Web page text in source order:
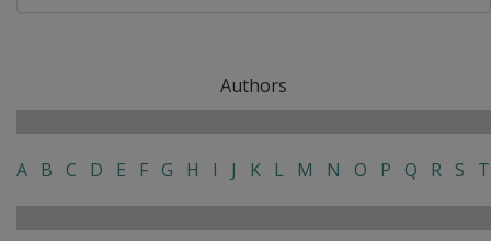
Authors
A B C D E F G H I J K L M N O P Q R S T